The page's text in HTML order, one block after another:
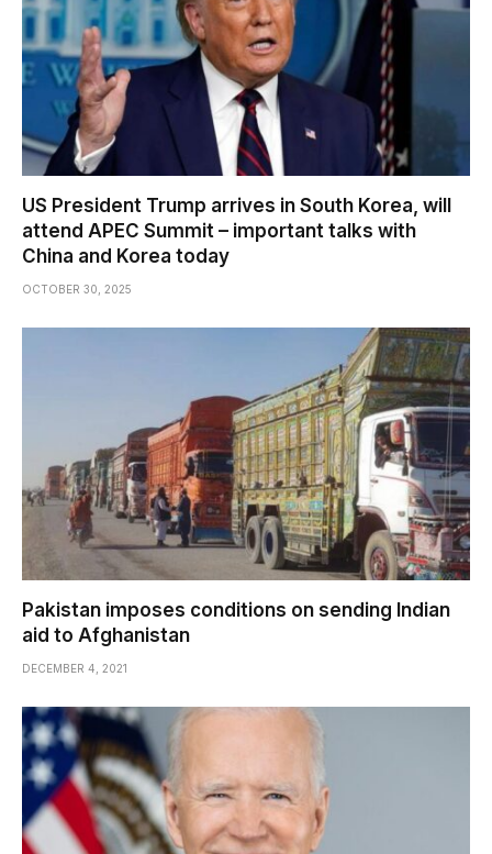
US President Trump arrives in South Korea, will
attend APEC Summit – important talks with
China and Korea today
OCTOBER 30, 2025
Pakistan imposes conditions on sending Indian
aid to Afghanistan
DECEMBER 4, 2021